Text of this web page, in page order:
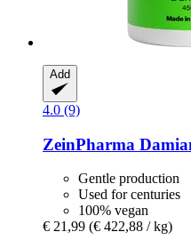
Add
4.0 (9)
ZeinPharma
Gentle production
Used for centuries
100% vegan
€ 21,99 (€ 422,88 / kg)